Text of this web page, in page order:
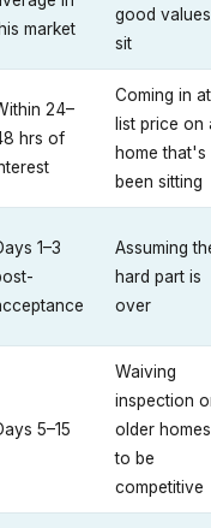
market
good values
sit
24–
hrs of
Coming in at
list price on
home that's
been sitting
1–3
Assuming
hard part is
over
5–15
Waiving
inspection
older homes
to be
competitive